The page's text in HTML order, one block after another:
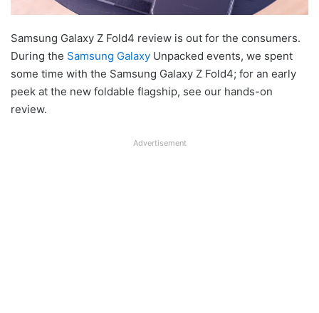
Samsung Galaxy Z Fold4 review is out for the consumers.
During the Samsung Galaxy Unpacked events, we spent
some time with the Samsung Galaxy Z Fold4; for an early
peek at the new foldable flagship, see our hands-on
review.
Advertisement